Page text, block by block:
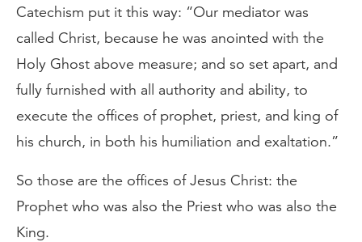
Catechism put it this way: “Our mediator was
called Christ, because he was anointed with the
Holy Ghost above measure; and so set apart, and
fully furnished with all authority and ability, to
execute the offices of prophet, priest, and king of
his church, in both his humiliation and exaltation.”
So those are the offices of Jesus Christ: the
Prophet who was also the Priest who was also the
King.